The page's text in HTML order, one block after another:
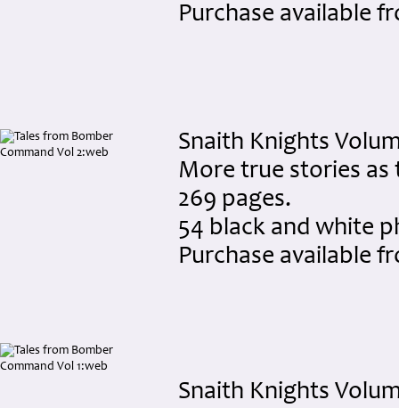
Purchase available
Snaith Knights
More true stories as
269 pages.
54 black and white
Purchase available
Snaith Knights